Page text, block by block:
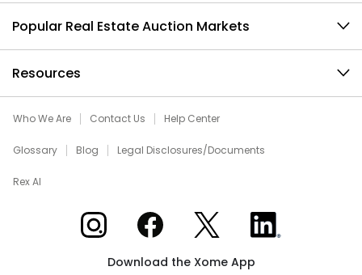
Popular Real Estate Auction Markets
Resources
Who We Are Contact Us Help Center
Glossary Blog Legal Disclosures/Documents
Rex AI
Xome on InstagramXome on Facebook
Xome on XXome on LinkedIn
Download the Xome App